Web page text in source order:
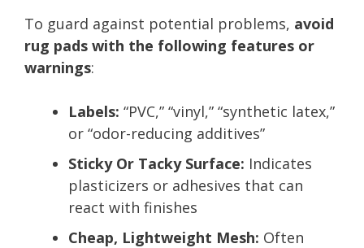
To guard against potential problems, avoid
rug pads with the following features or
warnings:
Labels: “PVC,” “vinyl,” “synthetic latex,”
or “odor-reducing additives”
Sticky Or Tacky Surface: Indicates
plasticizers or adhesives that can
react with finishes
Cheap, Lightweight Mesh: Often